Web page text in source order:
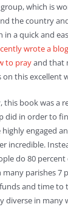
which is
the country
in a quick and
wrote a
to prayand that
on this excellent
this book was a
did in order to
engaged
incredible.
do 80
parishes 7
and time to
diverse in many